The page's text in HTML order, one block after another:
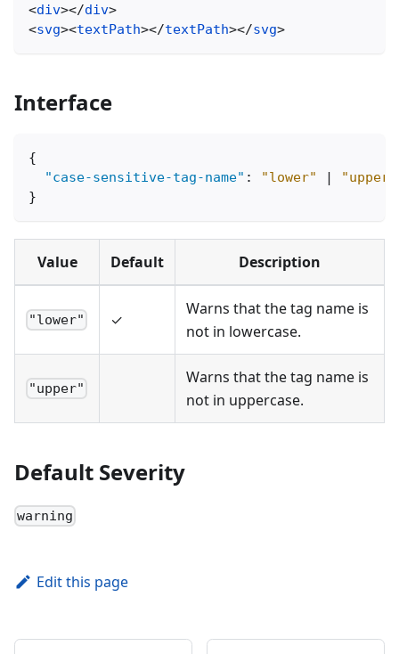
<div></div>
<svg><textPath></textPath></svg>
Interface
{
"case-sensitive-tag-name" : "lower" |
"upper"
}
Value Default Description
"lower" ✓
Warns that the tag name is
not in lowercase.
"upper"
Warns that the tag name is
not in uppercase.
Default Severity
warning
Edit this page